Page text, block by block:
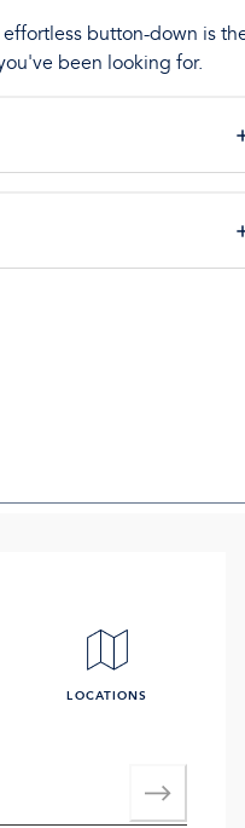
button-down is
been looking for.
LOCATIONS